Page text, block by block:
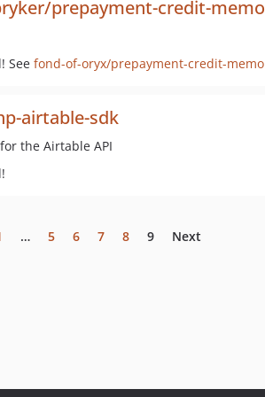
prepayment-credit-memo
See fond-of-oryx/prepayment-credit-memo
airtable-sdk
the Airtable API
… 5 6 7 8 9 Next